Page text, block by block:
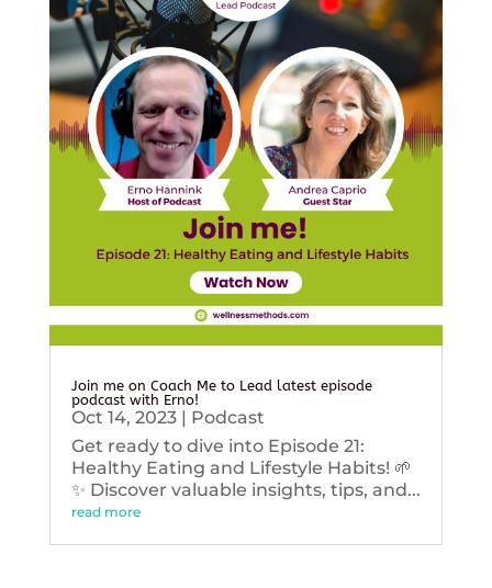
Join me on Coach Me to Lead latest episode
podcast with Erno!
Oct 14, 2023| Podcast
Get ready to dive into Episode 21:
Healthy Eating and Lifestyle Habits! 🌱
✨ Discover valuable insights, tips, and...
read more